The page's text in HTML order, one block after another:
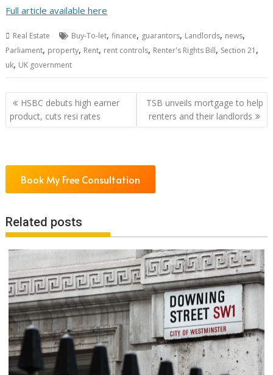
Full article available here
Real Estate Buy-To-let,finance, guarantors, Landlords, news,
Parliament, property, Rent, rent controls, Renter's Rights Bill, Section 21 ,
uk, UK government
Post
navigation
HSBC debuts high earner
product, cuts resi rates
TSB unveils mortgage to help
renters and their landlords
Book My Free Consultation
Related posts